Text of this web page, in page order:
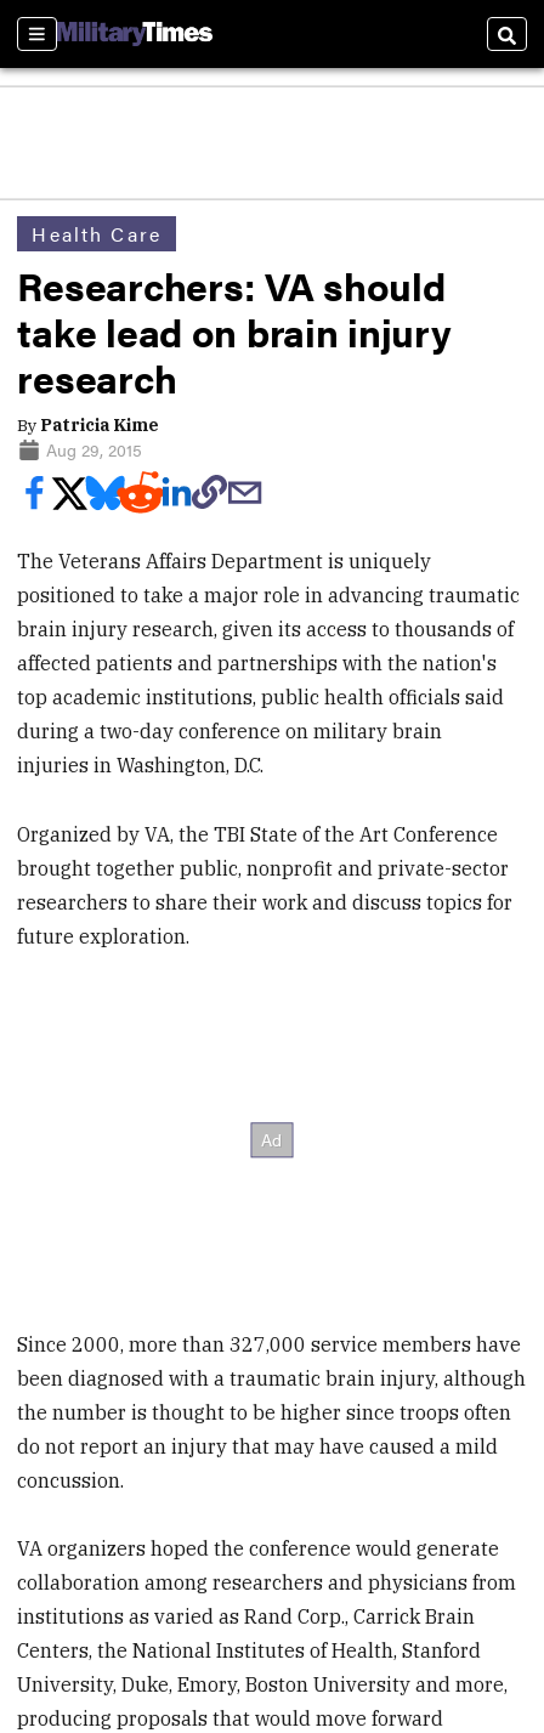
Sections
Health Care
Researchers: VA should
take lead on brain injury
research
By Patricia Kime
Aug 29, 2015
The Veterans Affairs Department is uniquely
positioned to take a major role in advancing traumatic
brain injury research, given its access to thousands of
affected patients and partnerships with the nation's
top academic institutions, public health officials said
during a two-day conference on military brain
injuries in Washington, D.C.
Organized by VA, the TBI State of the Art Conference
brought together public, nonprofit and private-sector
researchers to share their work and discuss topics for
future exploration.
Since 2000, more than 327,000 service members have
been diagnosed with a traumatic brain injury, although
the number is thought to be higher since troops often
do not report an injury that may have caused a mild
concussion.
VA organizers hoped the conference would generate
collaboration among researchers and physicians from
institutions as varied as Rand Corp., Carrick Brain
Centers, the National Institutes of Health, Stanford
University, Duke, Emory, Boston University and more,
producing proposals that would move forward